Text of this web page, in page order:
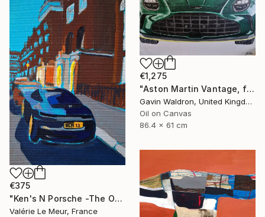
€1,275
"Aston Martin Vantage, front, 2024" Painting
Gavin Waldron, United Kingdom
Oil on Canvas
86.4 x 61 cm
€375
"Ken's N Porsche -The Other Art Fair-London Oct 2025" Painting
Valérie Le Meur, France